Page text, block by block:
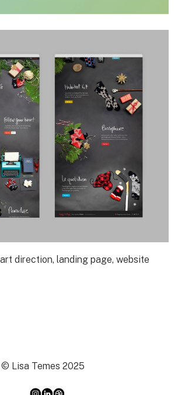
direction, landing page, website
© Lisa Temes 2025